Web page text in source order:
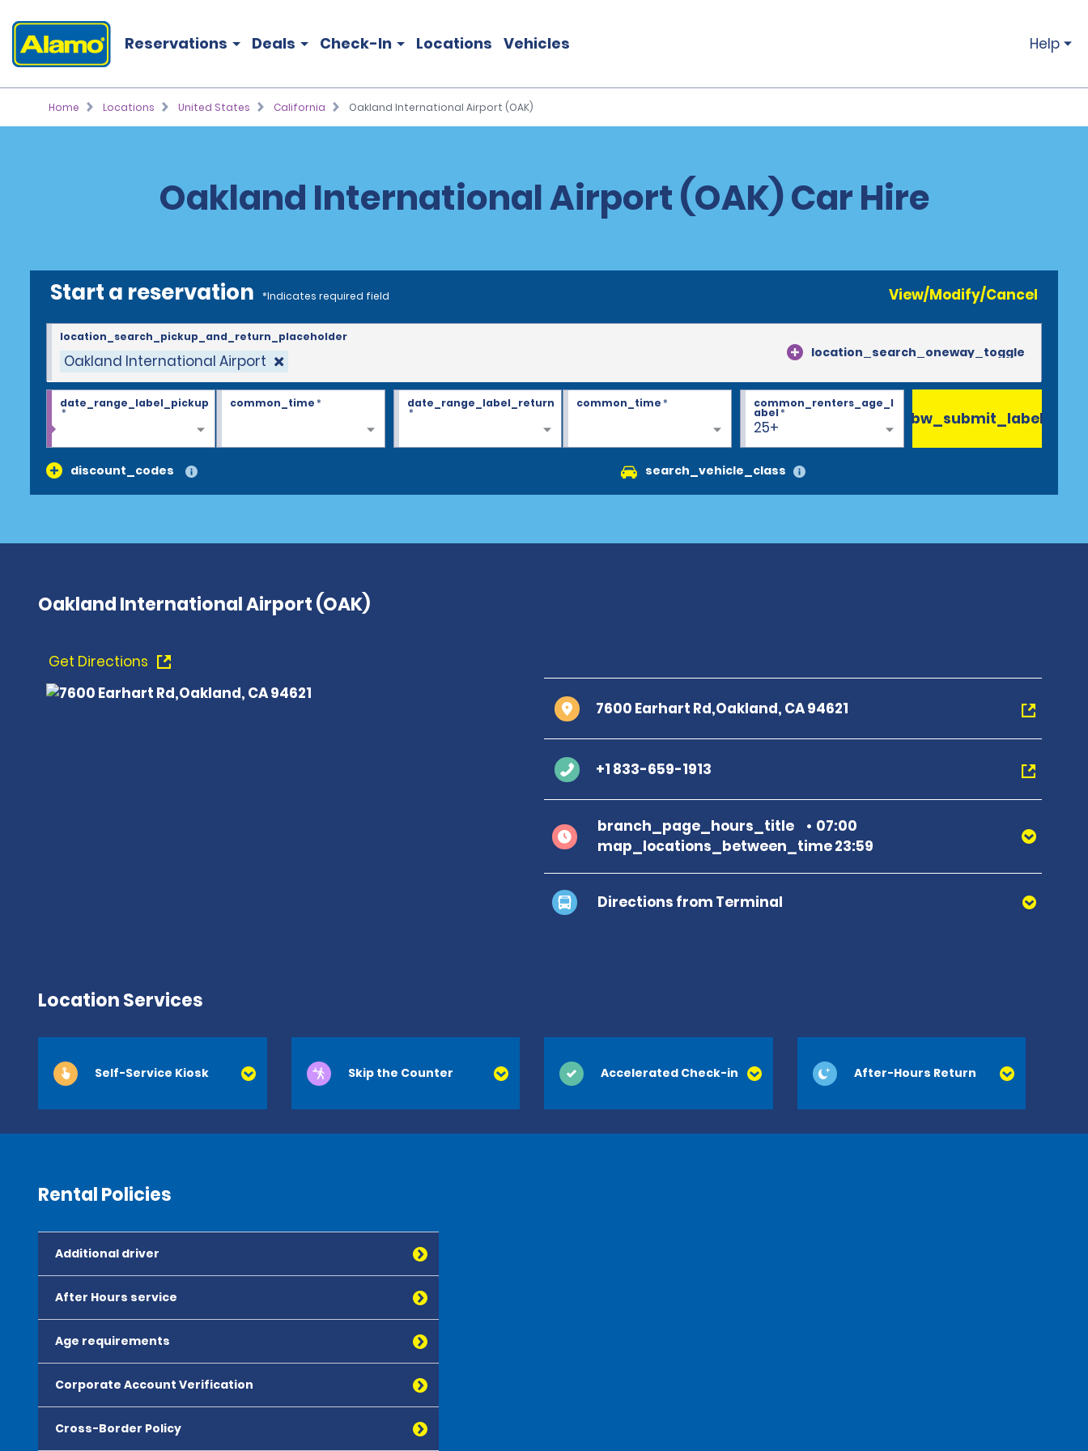
Reservations Deals Check-In Locations Vehicles Help
Home Locations United States California Oakland International Airport (OAK)
Oakland International Airport (OAK) Car Hire
Start a reservation *Indicates required field View/Modify/Cancel
Oakland International Airport location_search_oneway_toggle
location_search_pickup_and_return_placeholder
date_range_label_pickup
*
common_time* date_range_label_return
*
common_time*
25+
common_renters_age_l
abel*
discount_codes search_vehicle_class
bw_submit_label
Oakland International Airport (OAK)
Get Directions
7600 Earhart Rd,Oakland, CA 94621
+1 833-659-1913
branch_page_hours_title
07:00
map_locations_between_time 23:59
Directions from Terminal
Location Services
Self-Service Kiosk Skip the Counter Accelerated Check-in After-Hours Return
Rental Policies
Additional driver
After Hours service
Age requirements
Corporate Account Verification
Cross-Border Policy